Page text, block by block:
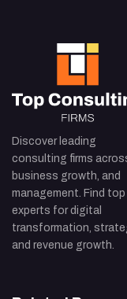
IT Integration